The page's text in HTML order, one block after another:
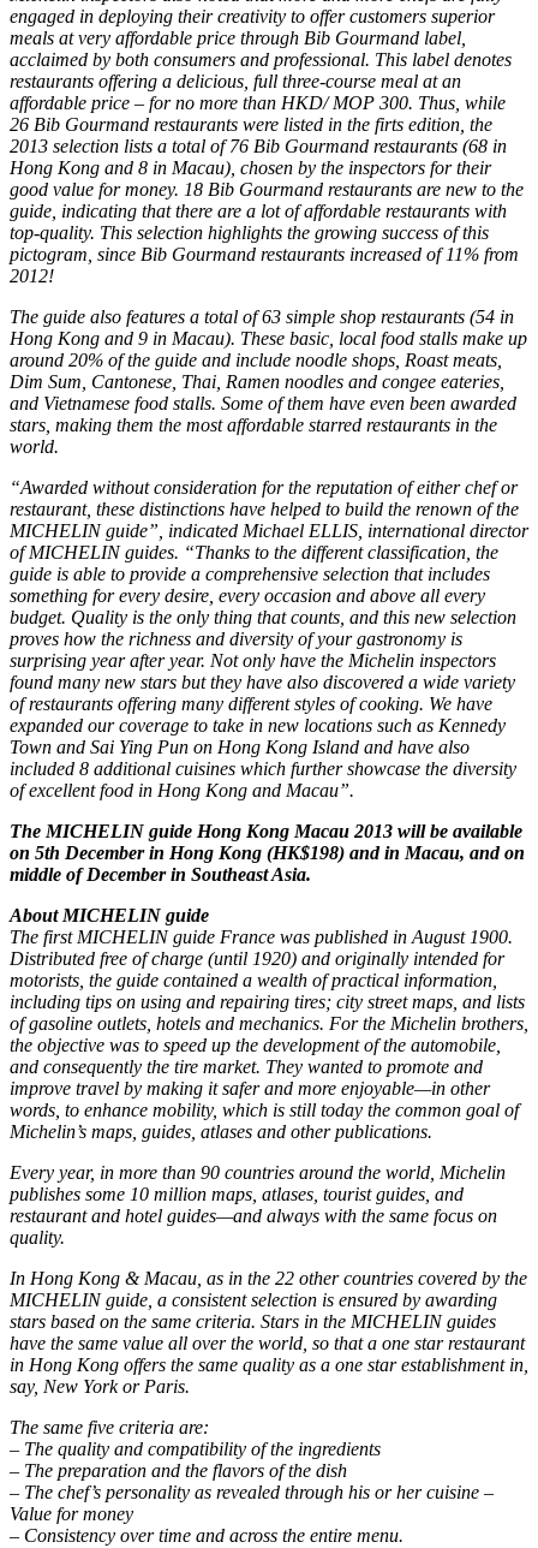
engaged in deploying their creativity to offer customers superior
meals at very affordable price through Bib Gourmand label,
acclaimed by both consumers and professional. This label denotes
restaurants offering a delicious, full three-course meal at an
affordable price – for no more than HKD/ MOP 300. Thus, while
26 Bib Gourmand restaurants were listed in the firts edition, the
2013 selection lists a total of 76 Bib Gourmand restaurants (68 in
Hong Kong and 8 in Macau), chosen by the inspectors for their
good value for money. 18 Bib Gourmand restaurants are new to the
guide, indicating that there are a lot of affordable restaurants with
top-quality. This selection highlights the growing success of this
pictogram, since Bib Gourmand restaurants increased of 11% from
2012!
The guide also features a total of 63 simple shop restaurants (54 in
Hong Kong and 9 in Macau). These basic, local food stalls make up
around 20% of the guide and include noodle shops, Roast meats,
Dim Sum, Cantonese, Thai, Ramen noodles and congee eateries,
and Vietnamese food stalls. Some of them have even been awarded
stars, making them the most affordable starred restaurants in the
world.
“Awarded without consideration for the reputation of either chef or
restaurant, these distinctions have helped to build the renown of the
MICHELIN guide”, indicated Michael ELLIS, international director
of MICHELIN guides. “Thanks to the different classification, the
guide is able to provide a comprehensive selection that includes
something for every desire, every occasion and above all every
budget. Quality is the only thing that counts, and this new selection
proves how the richness and diversity of your gastronomy is
surprising year after year. Not only have the Michelin inspectors
found many new stars but they have also discovered a wide variety
of restaurants offering many different styles of cooking. We have
expanded our coverage to take in new locations such as Kennedy
Town and Sai Ying Pun on Hong Kong Island and have also
included 8 additional cuisines which further showcase the diversity
of excellent food in Hong Kong and Macau”.
The MICHELIN guide Hong Kong Macau 2013 will be available
on 5th December in Hong Kong (HK$198) and in Macau, and on
middle of December in Southeast Asia.
About MICHELIN guide
The first MICHELIN guide France was published in August 1900.
Distributed free of charge (until 1920) and originally intended for
motorists, the guide contained a wealth of practical information,
including tips on using and repairing tires; city street maps, and lists
of gasoline outlets, hotels and mechanics. For the Michelin brothers,
the objective was to speed up the development of the automobile,
and consequently the tire market. They wanted to promote and
improve travel by making it safer and more enjoyable—in other
words, to enhance mobility, which is still today the common goal of
Michelin’s maps, guides, atlases and other publications.
Every year, in more than 90 countries around the world, Michelin
publishes some 10 million maps, atlases, tourist guides, and
restaurant and hotel guides—and always with the same focus on
quality.
In Hong Kong & Macau, as in the 22 other countries covered by the
MICHELIN guide, a consistent selection is ensured by awarding
stars based on the same criteria. Stars in the MICHELIN guides
have the same value all over the world, so that a one star restaurant
in Hong Kong offers the same quality as a one star establishment in,
say, New York or Paris.
The same five criteria are:
– The quality and compatibility of the ingredients
– The preparation and the flavors of the dish
– The chef’s personality as revealed through his or her cuisine –
Value for money
– Consistency over time and across the entire menu.